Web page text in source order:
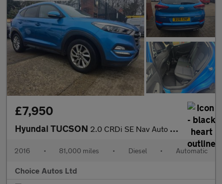
£7,950
Hyundai TUCSON 2.0 CRDi SE Nav Auto 4WD Euro 6 5dr
2016 • 81,000 miles • Diesel • Automatic
Choice Autos Ltd